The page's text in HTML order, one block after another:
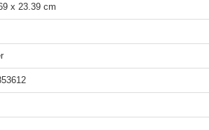
x 23.39 cm